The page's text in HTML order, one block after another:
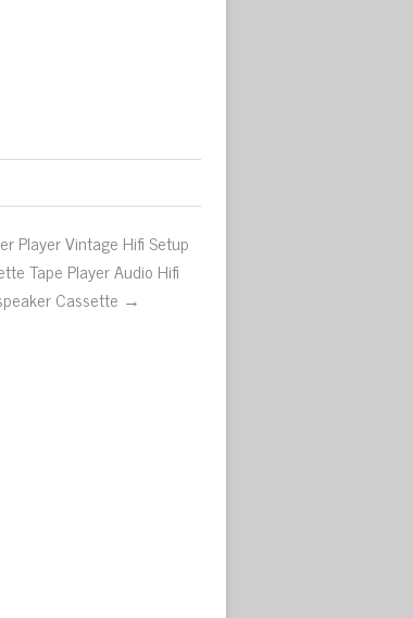
Player Vintage Hifi Setup
Tape Player Audio Hifi
Cassette →